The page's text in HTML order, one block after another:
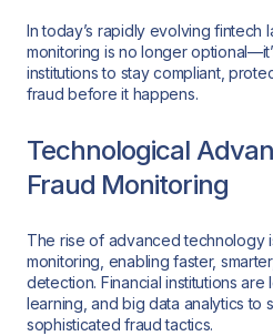
In today’s rapidly evolving fintech
monitoring is no longer
institutions to stay compliant,
fraud before it happens.
Technological
Fraud Monitoring
The rise of advanced technology
monitoring, enabling faster,
detection. Financial institutions are
learning, and big data analytics to
sophisticated fraud tactics.